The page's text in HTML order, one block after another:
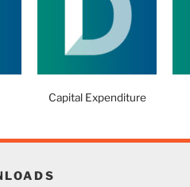
Capital Expenditure